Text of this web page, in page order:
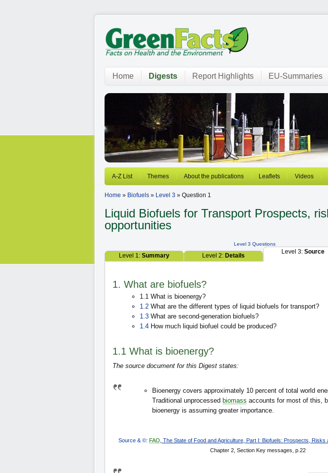
Home Digests Report Highlights EU-Summaries
A-Z List Themes About the publications Leaflets Videos
Home » Biofuels » Level 3 » Question 1
Liquid Biofuels for Transport Prospects,
opportunities
Level 3 Questions
Level 1: Summary Level 2: Details
Level 3: Source
1. What are biofuels?
1.1 What is bioenergy?
1.2 What are the different types of liquid biofuels for transport?
1.3 What are second-generation biofuels?
1.4 How much liquid biofuel could be produced?
1.1 What is bioenergy?
The source document for this Digest states:
Bioenergy covers approximately 10 percent of total world
Traditional unprocessed biomass accounts for most of this,
bioenergy is assuming greater importance.
Source & ©: FAO The State of Food and Agriculture, Part I: Biofuels: Prospects, Risks
Chapter 2, Section Key messages, p.22